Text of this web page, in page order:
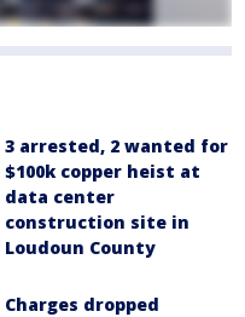
3 arrested, 2 wanted for
$100k copper heist at
data center
construction site in
Loudoun County
Charges dropped